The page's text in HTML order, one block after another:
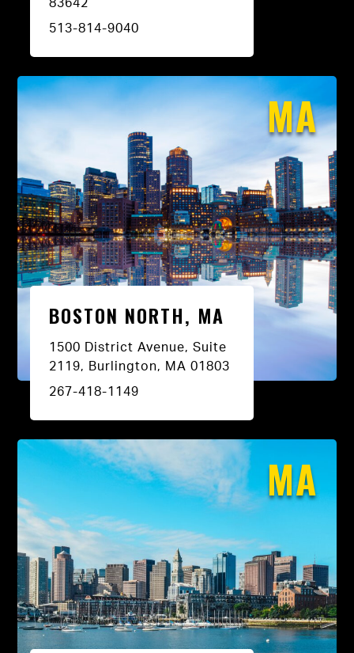
83642
513-814-9040
MA
BOSTON NORTH, MA
1500 District Avenue, Suite
2119, Burlington, MA 01803
267-418-1149
MA